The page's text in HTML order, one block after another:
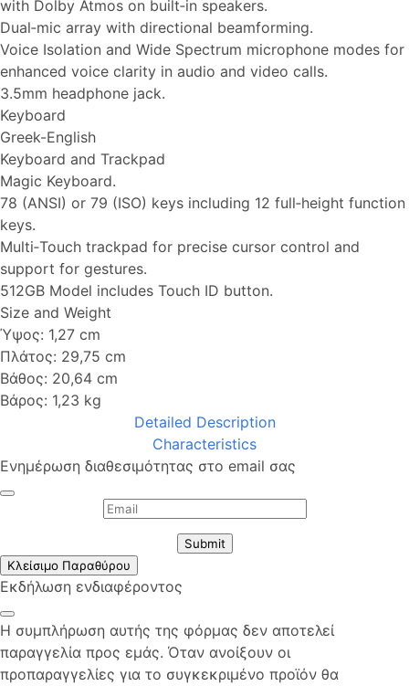
with Dolby Atmos on built‑in speakers.
Dual‑mic array with directional beamforming.
Voice Isolation and Wide Spectrum microphone modes for
enhanced voice clarity in audio and video calls.
3.5mm headphone jack.
Keyboard
Greek-English
Keyboard and Trackpad
Magic Keyboard.
78 (ANSI) or 79 (ISO) keys including 12 full‑height function
keys.
Multi‑Touch trackpad for precise cursor control and
support for gestures.
512GB Model includes Touch ID button.
Size and Weight
Ύψος: 1,27 cm
Πλάτος: 29,75 cm
Βάθος: 20,64 cm
Βάρος: 1,23 kg
Detailed Description
Characteristics
Ενημέρωση διαθεσιμότητας στο email σας
Submit
Κλείσιμο Παραθύρου
Εκδήλωση ενδιαφέροντος
Η συμπλήρωση αυτής της φόρμας δεν αποτελεί
παραγγελία προς εμάς. Όταν ανοίξουν οι
προπαραγγελίες για το συγκεκριμένο προϊόν θα